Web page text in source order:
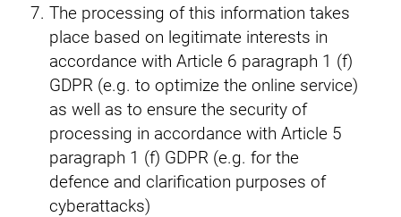
The processing of this information takes
place based on legitimate interests in
accordance with Article 6 paragraph 1 (f)
GDPR (e.g. to optimize the online service)
as well as to ensure the security of
processing in accordance with Article 5
paragraph 1 (f) GDPR (e.g. for the
defence and clarification purposes of
cyberattacks)